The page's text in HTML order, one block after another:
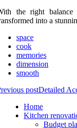
the right
into a
space
cook
memories
dimension
smooth
postDetailed
Home
Kitchen
Budget